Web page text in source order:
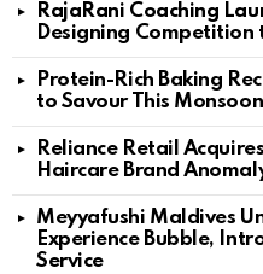
RajaRani Coaching
Designing
Protein-Rich Baking
to Savour This Monsoon
Reliance Retail
Haircare Brand
Meyyafushi Maldives
Experience Bubble,
Service